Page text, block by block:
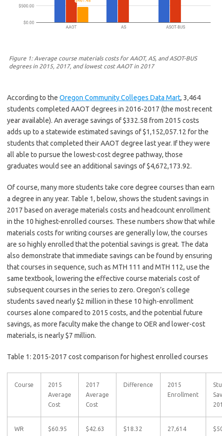
Figure 1: Average course materials costs for AAOT, AS, and ASOT-BUS
degrees in 2015, 2017, and lowest cost AAOT in 2017
According to the Oregon Community Colleges Data Mart, 3,464
students completed AAOT degrees in 2016-2017 (the most recent
year available). An average savings of $332.58 from 2015 costs
adds up to a statewide estimated savings of $1,152,057.12 for the
students that completed their AAOT degree last year. If they were
all able to pursue the lowest-cost degree pathway, those
graduates would see an additional savings of $4,672,173.92.
Of course, many more students take core degree courses than earn
a degree in any year. Table 1, below, shows the student savings in
2017 based on average materials costs and headcount enrollment
in the 10 highest-enrolled courses. These numbers show that while
materials costs for writing courses are generally low, the courses
are so highly enrolled that the potential savings is great. The data
also demonstrate that immediate savings can be found by ensuring
that courses in sequence, such as MTH 111 and MTH 112, use the
same textbook, lowering the effective course materials cost of
subsequent courses in the series to zero. Oregon’s college
students saved nearly $2 million in these 10 high-enrollment
courses alone compared to 2015 costs, and the potential future
savings, as more faculty make the change to OER and lower-cost
materials, is nearly $7 million.
Table 1: 2015-2017 cost comparison for highest enrolled courses
Course
2015
Average
Cost
2017
Average
Cost
Difference
2015
Enrollment
WR
$60.95 $42.63 $18.32 27,614